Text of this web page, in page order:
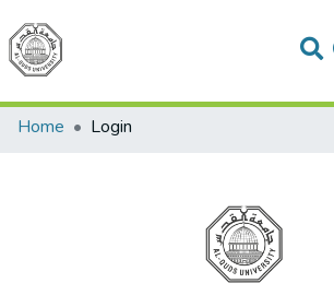
Communities &
All of DSpace
Home
Login